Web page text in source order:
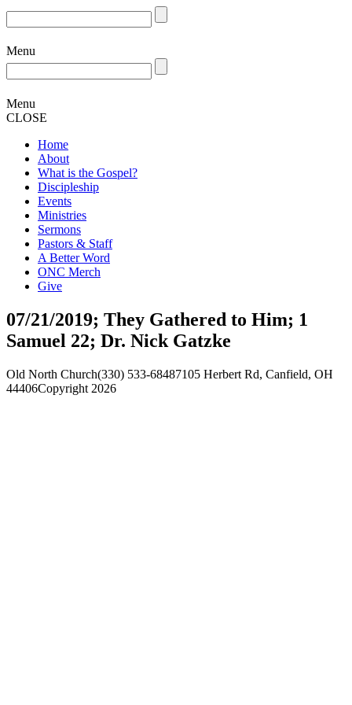
Menu
Menu
CLOSE
Home
About
What is the Gospel?
Discipleship
Events
Ministries
Sermons
Pastors & Staff
A Better Word
ONC Merch
Give
07/21/2019; They Gathered to Him; 1
Samuel 22; Dr. Nick Gatzke
Old North Church(330) 533-68487105 Herbert Rd, Canfield, OH
44406Copyright 2026